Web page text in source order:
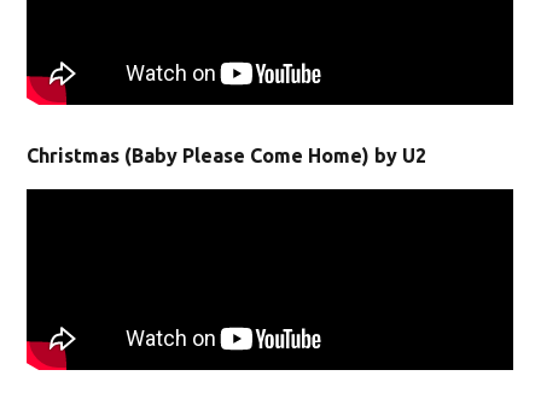
Christmas (Baby Please Come Home) by U2